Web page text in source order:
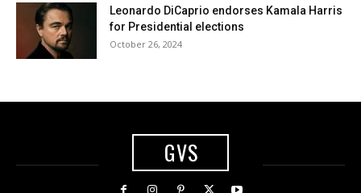
Leonardo DiCaprio endorses Kamala Harris
for Presidential elections
October 26, 2024
GVS